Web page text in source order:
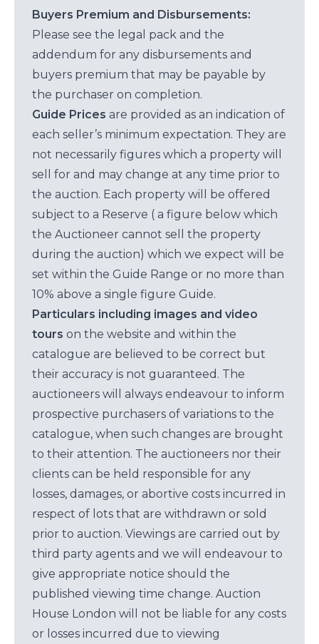
Buyers Premium and Disbursements:
Please see the legal pack and the
addendum for any disbursements and
buyers premium that may be payable by
the purchaser on completion.
Guide Prices are provided as an indication of
each seller’s minimum expectation. They are
not necessarily figures which a property will
sell for and may change at any time prior to
the auction. Each property will be offered
subject to a Reserve ( a figure below which
the Auctioneer cannot sell the property
during the auction) which we expect will be
set within the Guide Range or no more than
10% above a single figure Guide.
Particulars including images and video
tours on the website and within the
catalogue are believed to be correct but
their accuracy is not guaranteed. The
auctioneers will always endeavour to inform
prospective purchasers of variations to the
catalogue, when such changes are brought
to their attention. The auctioneers nor their
clients can be held responsible for any
losses, damages, or abortive costs incurred in
respect of lots that are withdrawn or sold
prior to auction. Viewings are carried out by
third party agents and we will endeavour to
give appropriate notice should the
published viewing time change. Auction
House London will not be liable for any costs
or losses incurred due to viewing